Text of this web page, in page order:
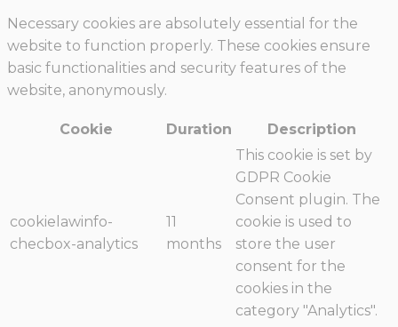
Necessary cookies are absolutely essential for the
website to function properly. These cookies ensure
basic functionalities and security features of the
website, anonymously.
Cookie Duration Description
cookielawinfo-
checbox-analytics
11
months
This cookie is set by
GDPR Cookie
Consent plugin. The
cookie is used to
store the user
consent for the
cookies in the
category "Analytics".